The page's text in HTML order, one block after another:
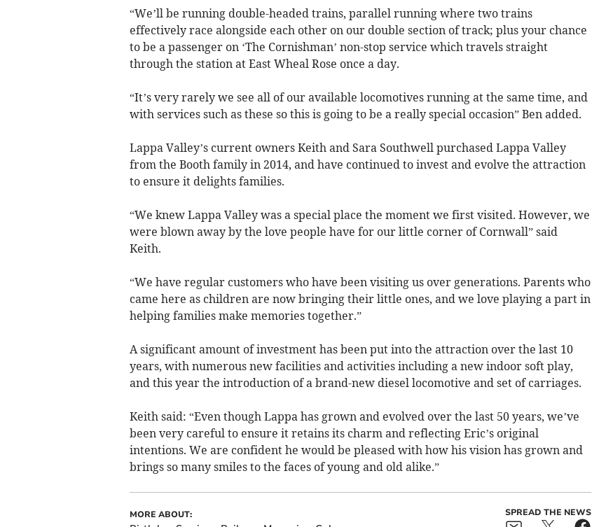
“We’ll be running double-headed trains, parallel running where two trains
effectively race alongside each other on our double section of track; plus your chance
to be a passenger on ‘The Cornishman’ non-stop service which travels straight
through the station at East Wheal Rose once a day.
“It’s very rarely we see all of our available locomotives running at the same time, and
with services such as these so this is going to be a really special occasion” Ben added.
Lappa Valley’s current owners Keith and Sara Southwell purchased Lappa Valley
from the Booth family in 2014, and have continued to invest and evolve the attraction
to ensure it delights families.
“We knew Lappa Valley was a special place the moment we first visited. However, we
were blown away by the love people have for our little corner of Cornwall” said
Keith.
“We have regular customers who have been visiting us over generations. Parents who
came here as children are now bringing their little ones, and we love playing a part in
helping families make memories together.”
A significant amount of investment has been put into the attraction over the last 10
years, with numerous new facilities and activities including a new indoor soft play,
and this year the introduction of a brand-new diesel locomotive and set of carriages.
Keith said: “Even though Lappa has grown and evolved over the last 50 years, we’ve
been very careful to ensure it retains its charm and reflecting Eric’s original
intentions. We are confident he would be pleased with how his vision has grown and
brings so many smiles to the faces of young and old alike.”
MORE ABOUT: SPREAD THE NEWS